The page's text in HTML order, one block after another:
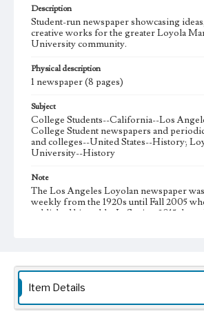
Description
Student-run newspaper showcasing
creative works for the greater Loyola
University community.
Physical description
1 newspaper (8 pages)
Subject
College Students--California--Los
College Student newspapers and
and colleges--United States--History;
University--History
Note
The Los Angeles Loyolan newspaper
weekly from the 1920s until Fall 2005
published biweekly. In Spring 2015 the
Collection Location
Loyola Marymount University
Collection, UA.007.005, Box 13ov
Item Details